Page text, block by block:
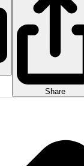
Share